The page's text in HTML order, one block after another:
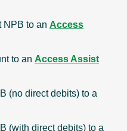
NPB to an Access
to an Access Assist
(no direct debits) to a
(with direct debits) to a